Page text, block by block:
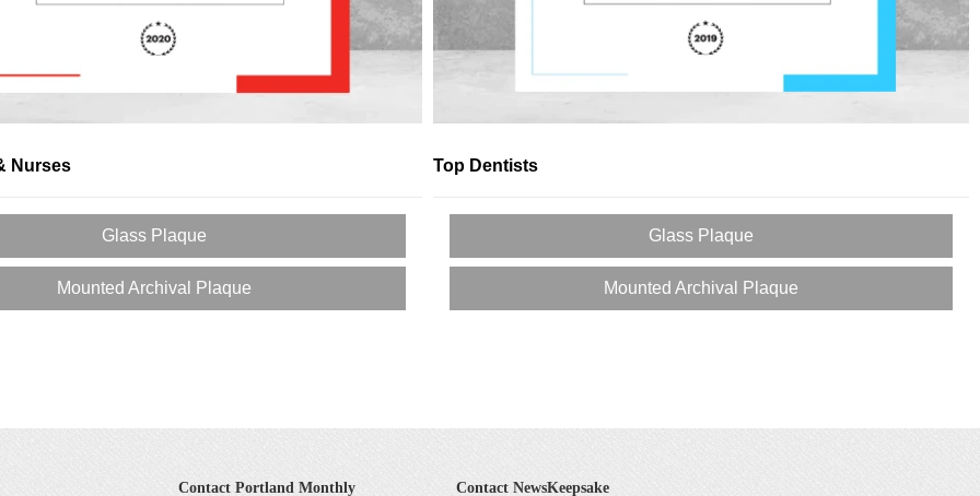
Nurses
Glass Plaque
Mounted Archival Plaque
Top Dentists
Glass Plaque
Mounted Archival Plaque
Contact Portland Monthly Contact NewsKeepsake